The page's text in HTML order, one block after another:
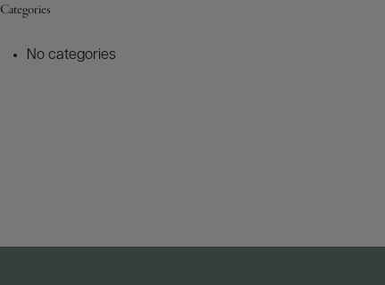
Categories
No categories